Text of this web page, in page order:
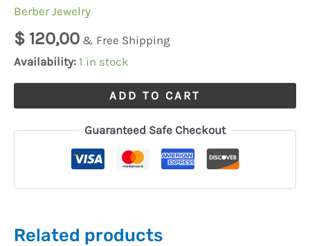
Berber Jewelry
$ 120,00 & Free Shipping
Availability: 1 in stock
Tiznit
Cuff
Woman
quantity
ADD TO CART
Guaranteed Safe Checkout
Related products